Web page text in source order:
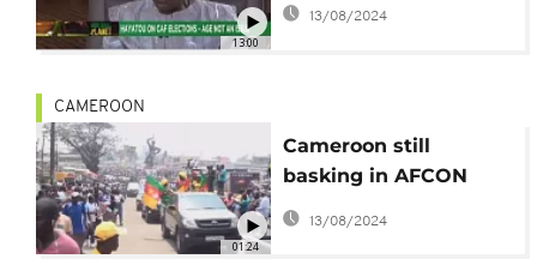
13:00
13/08/2024
01:24
CAMEROON
Cameroon still
basking in AFCON
victory that is
inspiring young
13/08/2024